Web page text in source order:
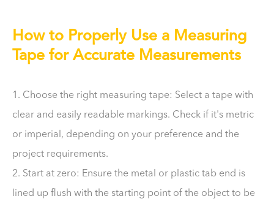
How to Properly Use a Measuring
Tape for Accurate Measurements
1. Choose the right measuring tape: Select a tape with
clear and easily readable markings. Check if it's metric
or imperial, depending on your preference and the
project requirements.
2. Start at zero: Ensure the metal or plastic tab end is
lined up flush with the starting point of the object to be